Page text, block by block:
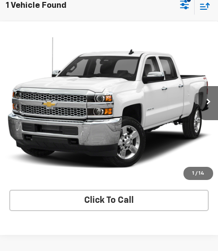
1 Vehicle Found
1 / 14
1GC1KREY8KF253343Stock:7914-2Model:CK25743
103,782 mi Ext. Int.
SALE PRICE
Price Watch
Ask A Question
Click To Call